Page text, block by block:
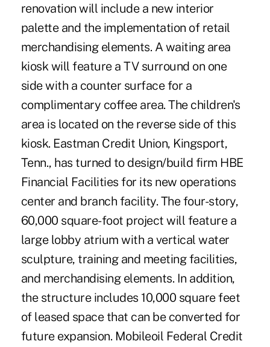
renovation will include a new interior
palette and the implementation of retail
merchandising elements. A waiting area
kiosk will feature a TV surround on one
side with a counter surface for a
complimentary coffee area. The children's
area is located on the reverse side of this
kiosk. Eastman Credit Union, Kingsport,
Tenn., has turned to design/build firm HBE
Financial Facilities for its new operations
center and branch facility. The four-story,
60,000 square-foot project will feature a
large lobby atrium with a vertical water
sculpture, training and meeting facilities,
and merchandising elements. In addition,
the structure includes 10,000 square feet
of leased space that can be converted for
future expansion. Mobileoil Federal Credit